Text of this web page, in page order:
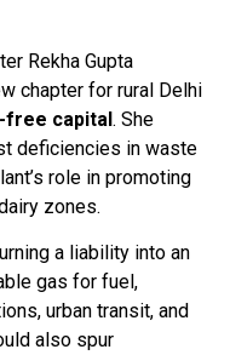
Rekha Gupta
chapter for rural Delhi
free capital. She
deficiencies in waste
role in promoting
zones.
a liability into an
gas for fuel,
urban transit, and
also spur